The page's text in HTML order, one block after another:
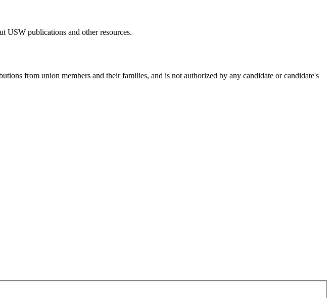
USW publications and other resources.
from union members and their families, and is not authorized by any candidate or candidate's